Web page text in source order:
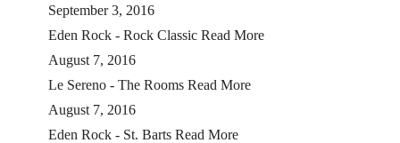
September 3, 2016
Eden Rock - Rock Classic Read More
August 7, 2016
Le Sereno - The Rooms Read More
August 7, 2016
Eden Rock - St. Barts Read More